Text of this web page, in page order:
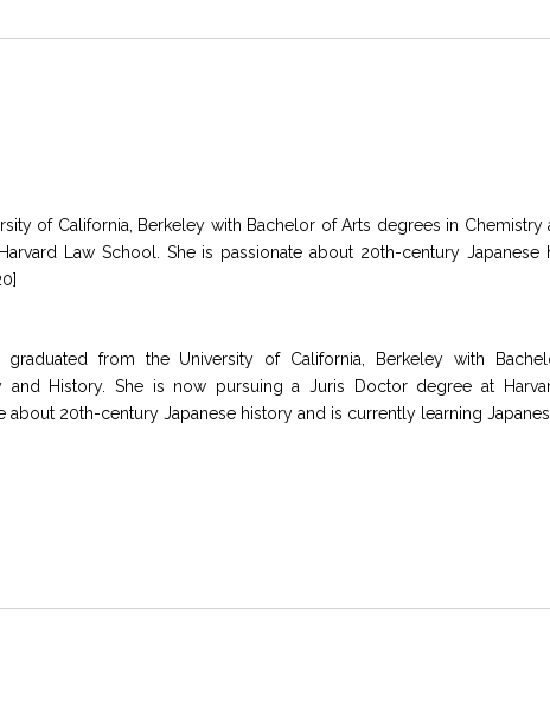
of California, Berkeley with Bachelor of Arts degrees in Chemistry
Law School. She is passionate about 20th-century
graduated from the University of California, Berkeley with
and History. She is now pursuing a Juris Doctor degree at
about 20th-century Japanese history and is currently learning